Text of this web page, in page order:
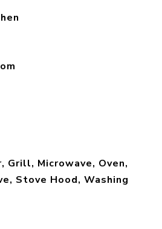
Grill, Microwave, Oven,
Stove Hood, Washing